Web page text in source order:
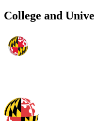
College and